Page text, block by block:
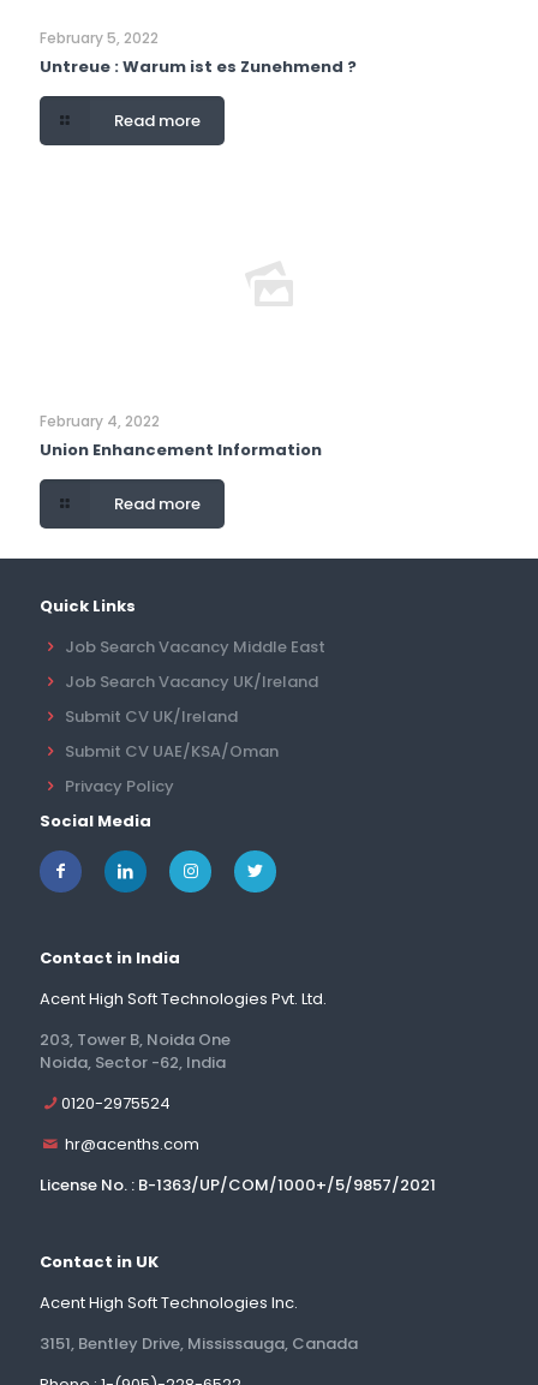
February 5, 2022
Untreue : Warum ist es Zunehmend ?
Read more
February 4, 2022
Union Enhancement Information
Read more
Quick Links
Job Search Vacancy Middle East
Job Search Vacancy UK/Ireland
Submit CV UK/Ireland
Submit CV UAE/KSA/Oman
Privacy Policy
Social Media
Contact in India
Acent High Soft Technologies Pvt. Ltd.
203, Tower B, Noida One
Noida, Sector -62, India
0120-2975524
hr@acenths.com
License No. : B-1363/UP/COM/1000+/5/9857/2021
Contact in UK
Acent High Soft Technologies Inc.
3151, Bentley Drive, Mississauga, Canada